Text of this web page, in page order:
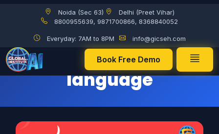
Noida (Sec 63)
Delhi (Preet Vihar)
8800955639, 9871700866, 8368840052
Everyday: 7AM to 8PM info@gicseh.com
Book Free Demo
Java programming
language
Java programming language